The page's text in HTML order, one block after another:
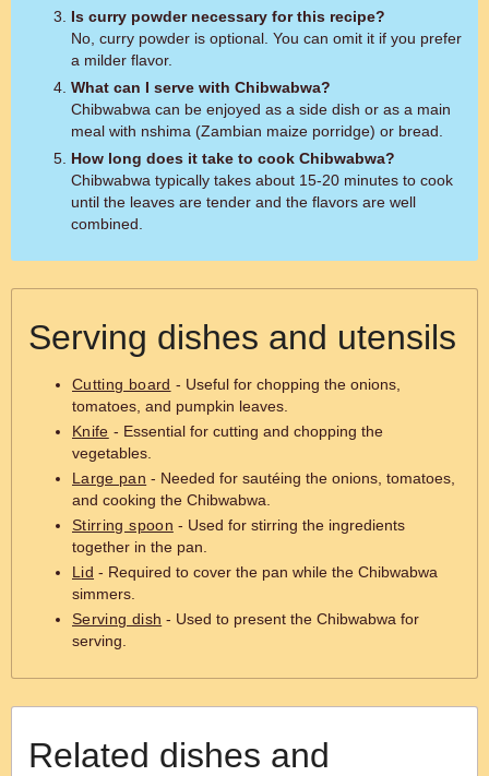
Is curry powder necessary for this recipe?
No, curry powder is optional. You can omit it if you prefer
a milder flavor.
What can I serve with Chibwabwa?
Chibwabwa can be enjoyed as a side dish or as a main
meal with nshima (Zambian maize porridge) or bread.
How long does it take to cook Chibwabwa?
Chibwabwa typically takes about 15-20 minutes to cook
until the leaves are tender and the flavors are well
combined.
Serving dishes and utensils
Cutting board - Useful for chopping the onions,
tomatoes, and pumpkin leaves.
Knife - Essential for cutting and chopping the
vegetables.
Large pan - Needed for sautéing the onions, tomatoes,
and cooking the Chibwabwa.
Stirring spoon - Used for stirring the ingredients
together in the pan.
Lid - Required to cover the pan while the Chibwabwa
simmers.
Serving dish - Used to present the Chibwabwa for
serving.
Related dishes and